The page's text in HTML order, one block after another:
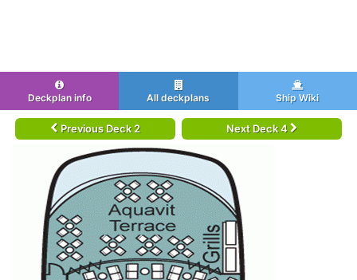
Deckplan info All deckplans Ship Wiki
Previous Deck 2 Next Deck 4